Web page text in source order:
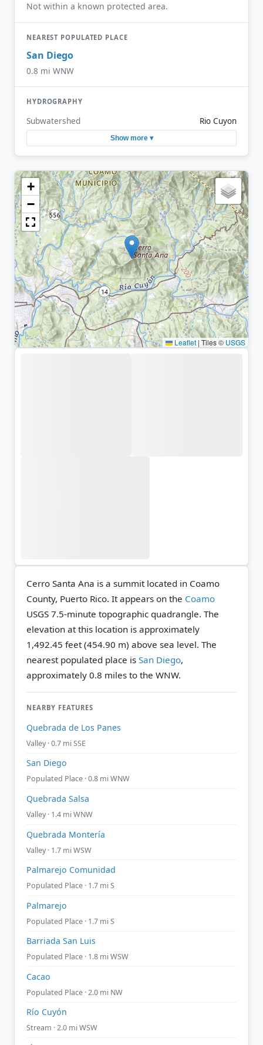
Not within a known protected area.
NEAREST POPULATED PLACE
San Diego
0.8 mi WNW
HYDROGRAPHY
Subwatershed Rio Cuyon
Show more ▾
+
−
Leaflet | Tiles © USGS
Cerro Santa Ana is a summit located in Coamo
County, Puerto Rico. It appears on the Coamo
USGS 7.5-minute topographic quadrangle. The
elevation at this location is approximately
1,492.45 feet (454.90 m) above sea level. The
nearest populated place is San Diego,
approximately 0.8 miles to the WNW.
NEARBY FEATURES
Quebrada de Los Panes
Valley · 0.7 mi SSE
San Diego
Populated Place · 0.8 mi WNW
Quebrada Salsa
Valley · 1.4 mi WNW
Quebrada Montería
Valley · 1.7 mi WSW
Palmarejo Comunidad
Populated Place · 1.7 mi S
Palmarejo
Populated Place · 1.7 mi S
Barriada San Luis
Populated Place · 1.8 mi WSW
Cacao
Populated Place · 2.0 mi NW
Río Cuyón
Stream · 2.0 mi WSW